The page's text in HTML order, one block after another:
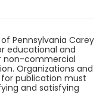
Pennsylvania Carey
educational and
non-commercial
Organizations and
publication must
and satisfying